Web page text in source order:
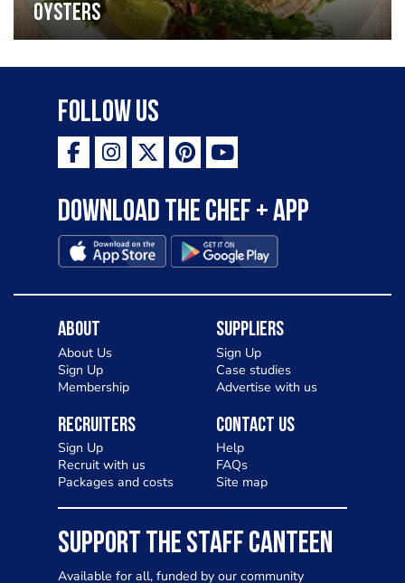
oysters
Follow Us
Download the Chef + app
About
About Us
Sign Up
Membership
Suppliers
Sign Up
Case studies
Advertise with us
Recruiters
Sign Up
Recruit with us
Packages and costs
Contact Us
Help
FAQs
Site map
SUPPORT THE STAFF CANTEEN
Available for all, funded by our community